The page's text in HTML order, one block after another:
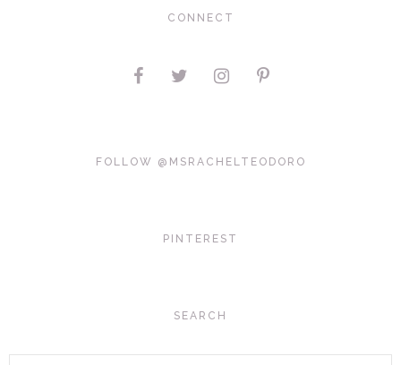
CONNECT
FOLLOW @MSRACHELTEODORO
PINTEREST
SEARCH